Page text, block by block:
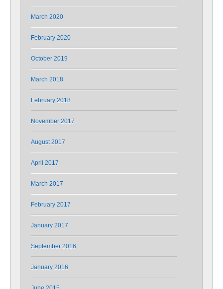
March 2020
February 2020
October 2019
March 2018
February 2018
November 2017
August 2017
April 2017
March 2017
February 2017
January 2017
September 2016
January 2016